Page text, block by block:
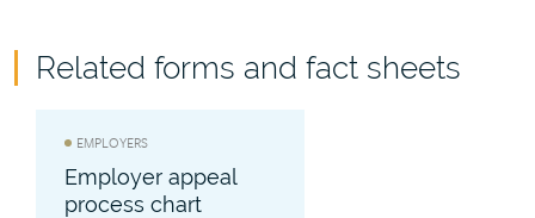
Related forms and fact sheets
EMPLOYERS
Employer appeal
process chart